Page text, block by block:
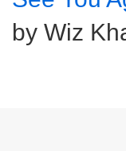
by Wiz